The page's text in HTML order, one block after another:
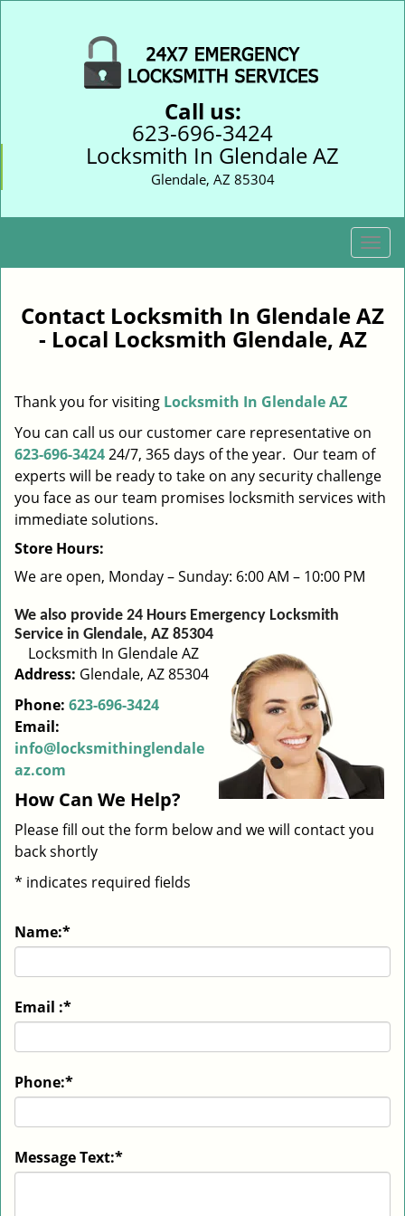
Call us:
623-696-3424
Locksmith In Glendale AZ
Glendale, AZ 85304
T
o
g
l
g
a
t
i
Contact Locksmith In Glendale AZ
- Local Locksmith Glendale, AZ
Thank you for visiting Locksmith In Glendale AZ
You can call us our customer care representative on
623-696-342424/7, 365 days of the year. Our team of
experts will be ready to take on any security challenge
you face as our team promises locksmith services with
immediate solutions.
Store Hours:
We are open, Monday – Sunday: 6:00 AM – 10:00 PM
We also provide 24 Hours Emergency Locksmith
Service in Glendale, AZ 85304
Locksmith In Glendale AZ
Address: Glendale, AZ 85304
Phone: 623-696-3424
Email:
info@locksmithinglendale
az.com
How Can We Help?
Please fill out the form below and we will contact you
back shortly
* indicates required fields
Name:*
Email :*
Phone:*
Message Text:*